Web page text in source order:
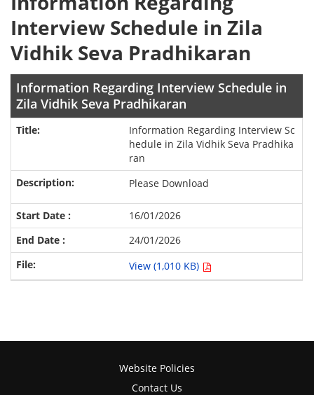
Interview Schedule in Zila
Vidhik Seva Pradhikaran
Information Regarding Interview Schedule in
Zila Vidhik Seva Pradhikaran
Information Regarding Interview Sc
hedule in Zila Vidhik Seva Pradhika
ran
Please Download
16/01/2026
24/01/2026
View (1,010 KB)
Website Policies
Contact Us